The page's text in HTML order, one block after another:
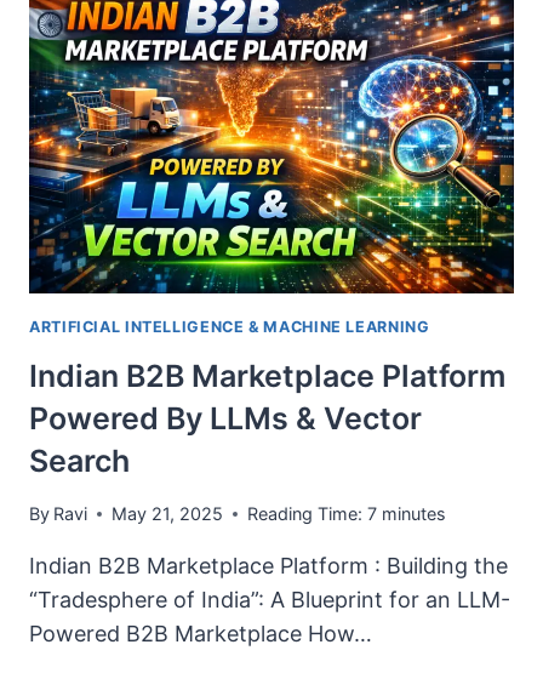
BLUEPRINT
FOR
CDOS
&
CIOS
ARTIFICIAL INTELLIGENCE & MACHINE LEARNING
Indian B2B Marketplace Platform
Powered By LLMs & Vector
Search
By Ravi May 21, 2025 Reading Time: 7 minutes
Indian B2B Marketplace Platform : Building the
“Tradesphere of India”: A Blueprint for an LLM-
Powered B2B Marketplace How…